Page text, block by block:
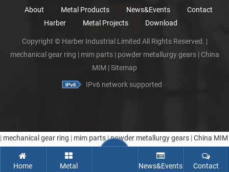
About Metal Products News&Events
Contact
Harber
Metal Projects Download
Copyright © Harber Industrial Limited All Rights Reserved. |
mechanical gear ring | mim parts| powder metallurgy gears| China
MIM |Sitemap
IPv6 network supported
Home Metal News&Events Contact
| mechanical gear ring | mim parts|powder metallurgy gears |China MIM